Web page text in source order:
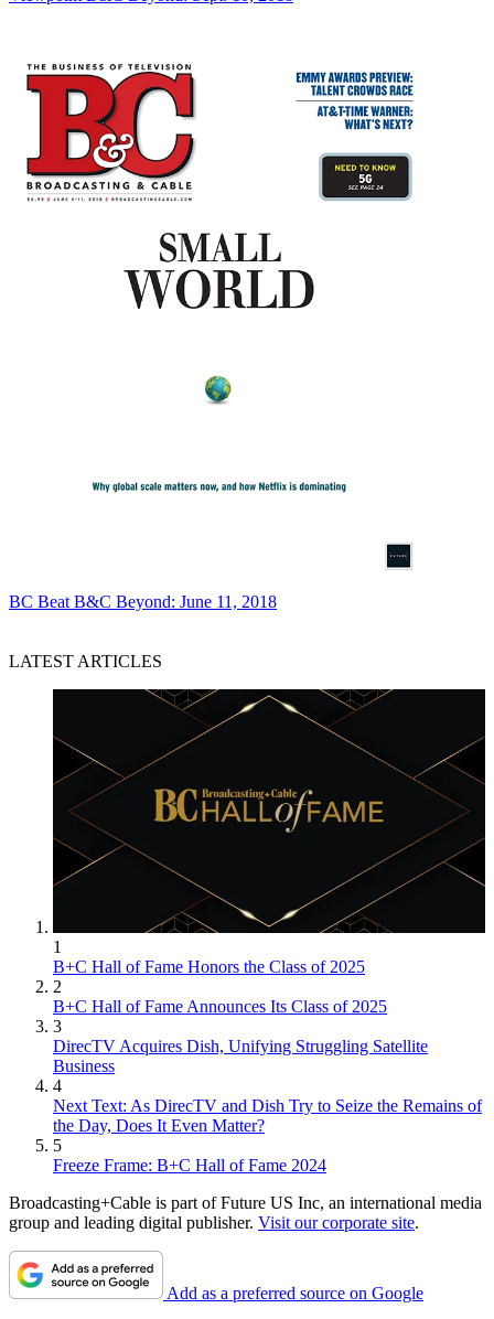
BC Beat B&C Beyond: June 11, 2018
LATEST ARTICLES
1
B+C Hall of Fame Honors the Class of 2025
2
B+C Hall of Fame Announces Its Class of 2025
3
DirecTV Acquires Dish, Unifying Struggling Satellite
Business
4
Next Text: As DirecTV and Dish Try to Seize the Remains of
the Day, Does It Even Matter?
5
Freeze Frame: B+C Hall of Fame 2024
Broadcasting+Cable is part of Future US Inc, an international media
group and leading digital publisher. Visit our corporate site.
Add as a preferred source on Google